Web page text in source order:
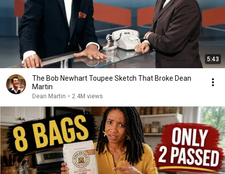
5:43
The Bob Newhart Toupee Sketch That Broke Dean
Martin
Dean Martin • 2.4M views